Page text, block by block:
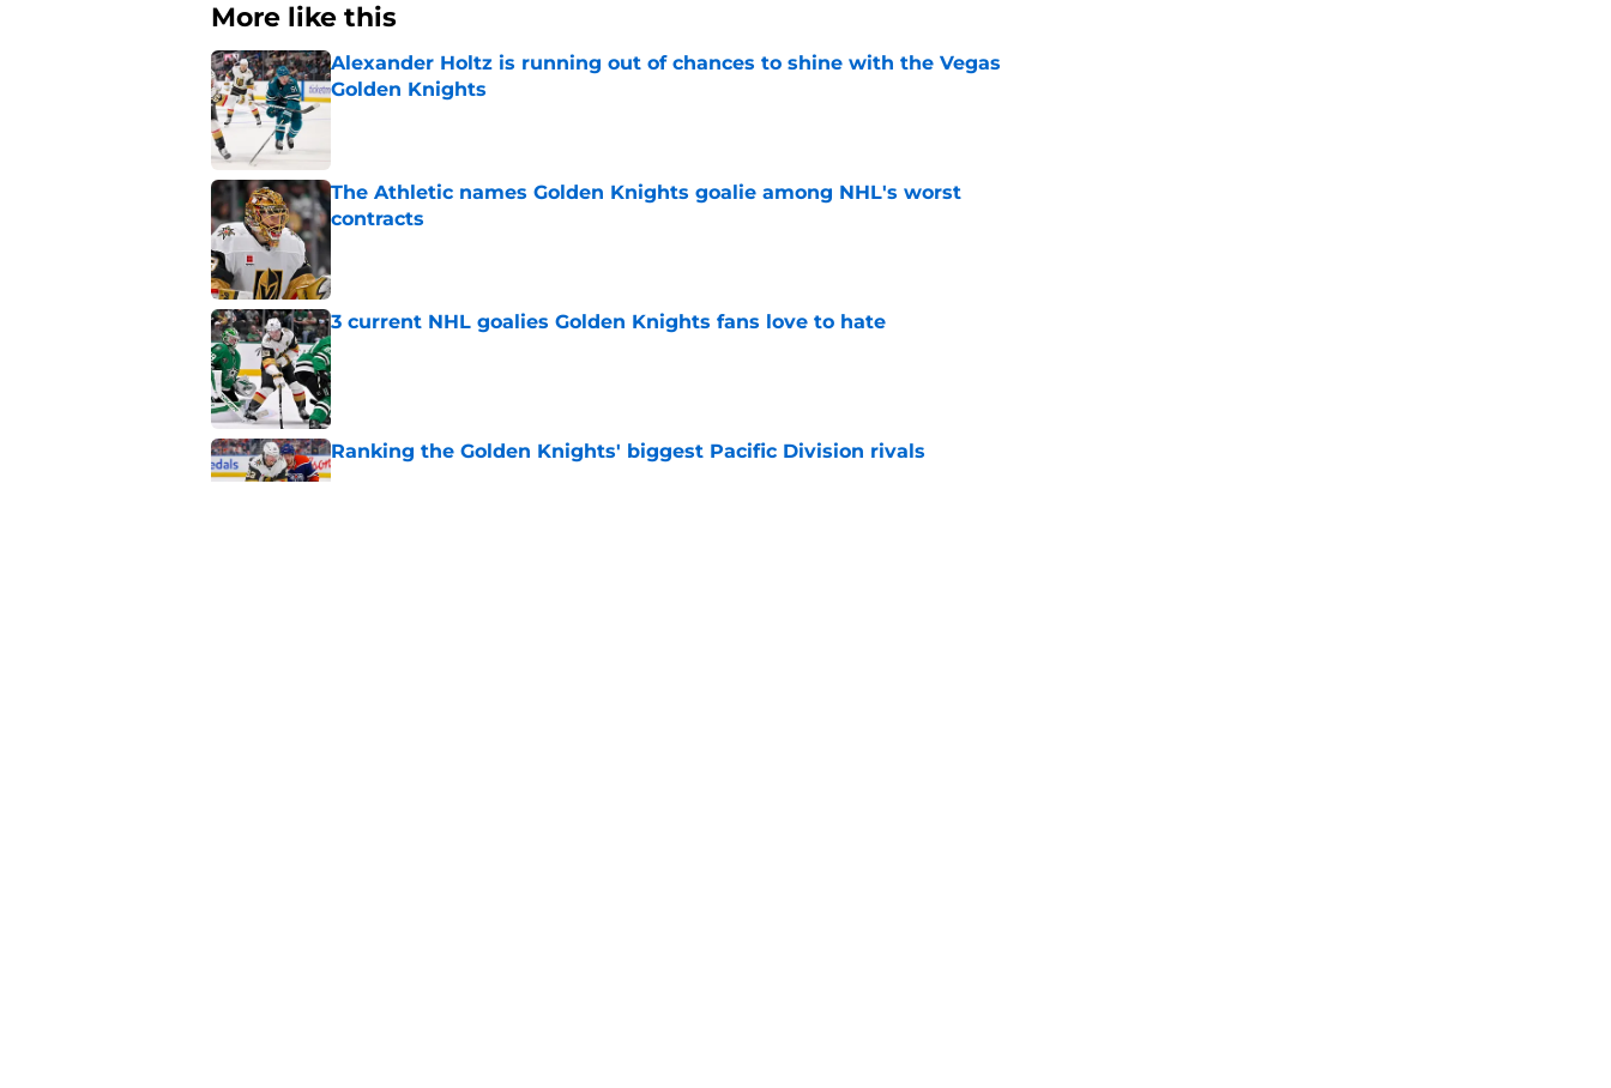
More like this
Alexander Holtz is running out of chances to shine with the Vegas
Golden Knights
The Athletic names Golden Knights goalie among NHL's worst
contracts
3 current NHL goalies Golden Knights fans love to hate
Published by on Invalid Date
Ranking the Golden Knights' biggest Pacific Division rivals
Published by on Invalid Date